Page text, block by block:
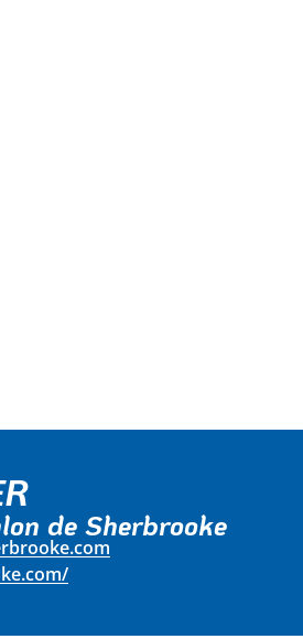
de Sherbrooke